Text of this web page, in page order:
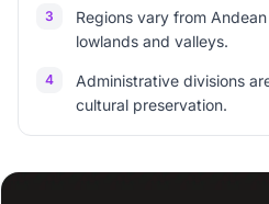
3
Regions vary from
lowlands and valleys.
4
Administrative divisions
cultural preservation.